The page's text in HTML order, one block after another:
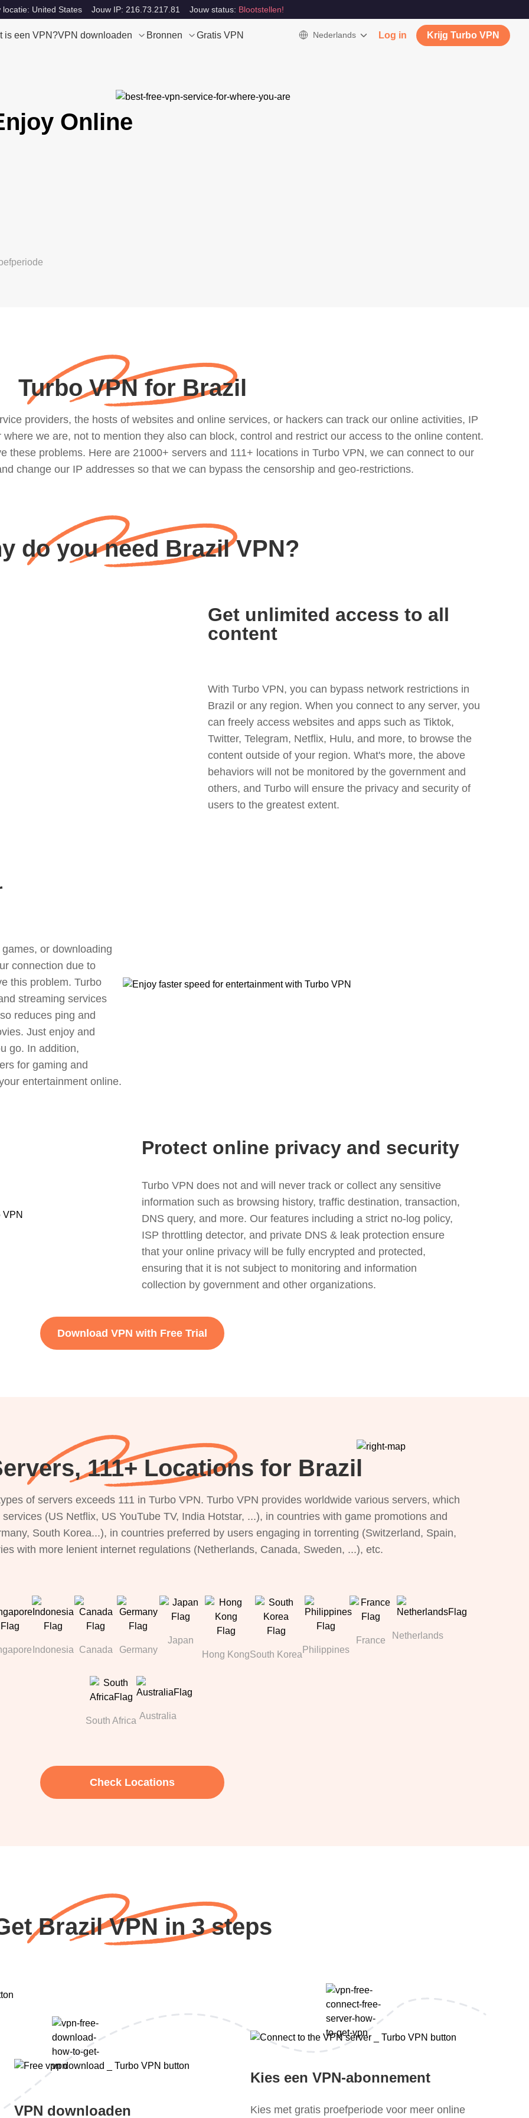
locatie: United States Jouw IP: 216.73.217.81 Jouw status: Blootstellen!
is een VPN?VPN downloaden Bronnen Gratis VPN Nederlands Log in Krijg Turbo VPN
Online
Turbo VPN for Brazil
providers, the hosts of websites and online services, or hackers can track our online activities, IP
we are, not to mention they also can block, control and restrict our access to the online content.
these problems. Here are 21000+ servers and 111+ locations in Turbo VPN, we can connect to our
change our IP addresses so that we can bypass the censorship and geo-restrictions.
do you need Brazil VPN?
Get unlimited access to all
content
With Turbo VPN, you can bypass network restrictions in
Brazil or any region. When you connect to any server, you
can freely access websites and apps such as Tiktok,
Twitter, Telegram, Netflix, Hulu, and more, to browse the
content outside of your region. What's more, the above
behaviors will not be monitored by the government and
others, and Turbo will ensure the privacy and security of
users to the greatest extent.
or downloading
connection due to
this problem. Turbo
streaming services
reduces ping and
Just enjoy and
go. In addition,
for gaming and
entertainment online.
Protect online privacy and security
Turbo VPN does not and will never track or collect any sensitive
information such as browsing history, traffic destination, transaction,
DNS query, and more. Our features including a strict no-log policy,
ISP throttling detector, and private DNS & leak protection ensure
that your online privacy will be fully encrypted and protected,
ensuring that it is not subject to monitoring and information
collection by government and other organizations.
Download VPN with Free Trial
111+ Locations for Brazil
of servers exceeds 111 in Turbo VPN. Turbo VPN provides worldwide various servers, which
(US Netflix, US YouTube TV, India Hotstar, ...), in countries with game promotions and
South Korea...), in countries preferred by users engaging in torrenting (Switzerland, Spain,
with more lenient internet regulations (Netherlands, Canada, Sweden, ...), etc.
Indonesia Canada Germany
Japan
Hong KongSouth Korea Philippines
France Netherlands
South Africa Australia
Check Locations
Brazil VPN in 3 steps
VPN downloaden
Kies een VPN-abonnement
Kies met gratis proefperiode voor meer online